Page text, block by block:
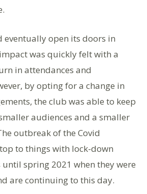
eventually open its doors in
was quickly felt with a
in attendances and
by opting for a change in
the club was able to keep
audiences and a smaller
outbreak of the Covid
to things with lock-down
spring 2021 when they were
are continuing to this day.